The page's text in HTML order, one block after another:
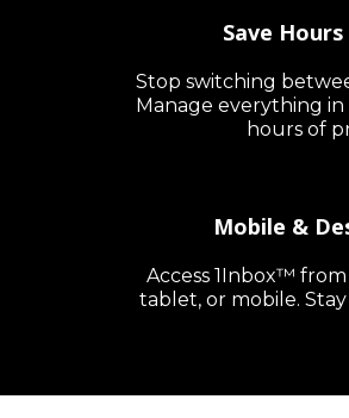
Save
Stop switching
Manage everything
hours of
Mobile &
Access 1Inbox™
tablet, or mobile.